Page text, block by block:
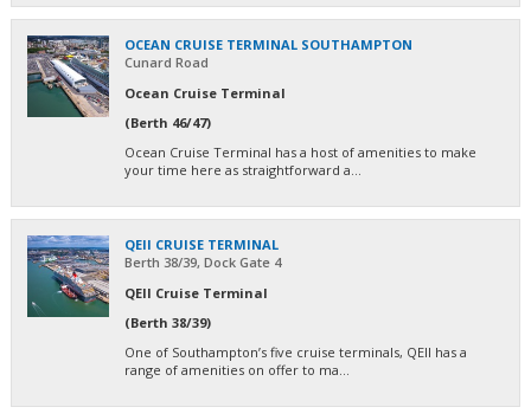
OCEAN CRUISE TERMINAL SOUTHAMPTON
Cunard Road
Ocean Cruise Terminal
(Berth 46/47)
Ocean Cruise Terminal has a host of amenities to make
your time here as straightforward a...
QEII CRUISE TERMINAL
Berth 38/39, Dock Gate 4
QEII Cruise Terminal
(Berth 38/39)
One of Southampton’s five cruise terminals, QEII has a
range of amenities on offer to ma...